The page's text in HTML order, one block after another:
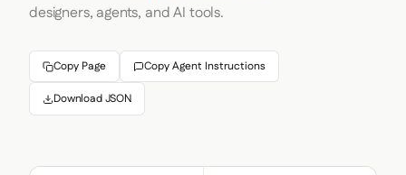
designers, agents, and AI tools.
Copy Page Copy Agent Instructions
Download JSON